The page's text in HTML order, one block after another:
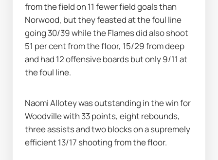
from the field on 11 fewer field goals than
Norwood, but they feasted at the foul line
going 30/39 while the Flames did also shoot
51 per cent from the floor, 15/29 from deep
and had 12 offensive boards but only 9/11 at
the foul line.
Naomi Allotey was outstanding in the win for
Woodville with 33 points, eight rebounds,
three assists and two blocks on a supremely
efficient 13/17 shooting from the floor.